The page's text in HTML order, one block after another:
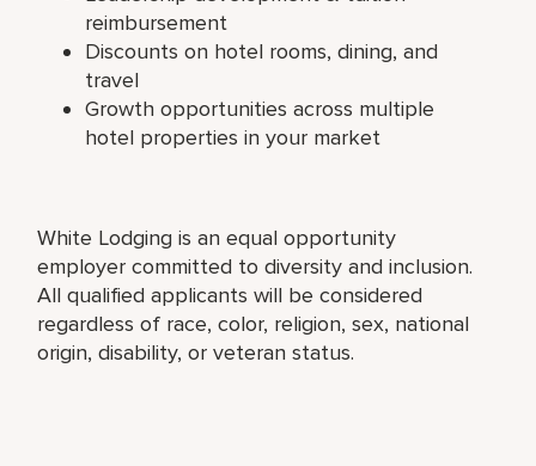
reimbursement
Discounts on hotel rooms, dining, and
travel
Growth opportunities across multiple
hotel properties in your market
White Lodging is an equal opportunity
employer committed to diversity and inclusion.
All qualified applicants will be considered
regardless of race, color, religion, sex, national
origin, disability, or veteran status.